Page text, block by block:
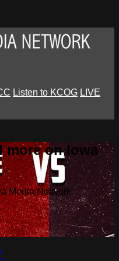
Listen to KCOG LIVE
more on Iowa
Media Network